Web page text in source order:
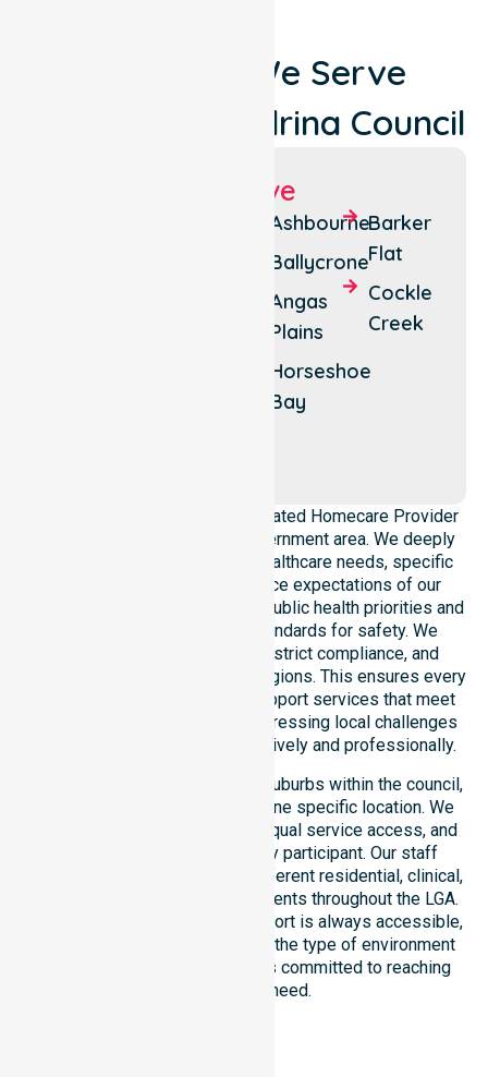
Locations We Serve
Around Alexandrina Council
Suburbs We Serve
Ashbourne
Ballycrone
Angas
Plains
Horseshoe
Bay
Barker
Flat
Cockle
Creek
NurseLink Healthcare is a dedicated Homecare Provider
operating across this local government area. We deeply
understand the council-wide healthcare needs, specific
demographics, and high service expectations of our
residents. Our team aligns with public health priorities and
regulated community care standards for safety. We
reinforce local accountability, strict compliance, and
clinical consistency across all regions. This ensures every
participant receives reliable support services that meet
national requirements while addressing local challenges
within the council district effectively and professionally.
Our services extend across all suburbs within the council,
ensuring we are not limited to one specific location. We
focus on consistency of care, equal service access, and
coordinated delivery for every participant. Our staff
demonstrates adaptability to different residential, clinical,
and community-based environments throughout the LGA.
We ensure that high-quality support is always accessible,
regardless of where you live or the type of environment
you reside in. Our team remains committed to reaching
everyone in need.